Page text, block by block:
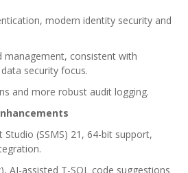
modern identity security and
management, consistent with
security focus.
and more robust audit logging.
Studio (SSMS) 21, 64-bit support,
AI-assisted T-SQL code suggestions